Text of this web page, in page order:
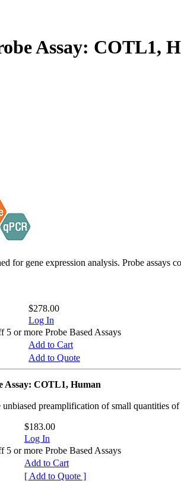
Assay: COTL1,
for gene expression analysis. Probe assays
$278.00
Log In
or more Probe Based Assays
Add to Cart
Add to Quote
COTL1, Human
preamplification of small quantities
$183.00
Log In
or more Probe Based Assays
Add to Cart
[ Add to Quote ]